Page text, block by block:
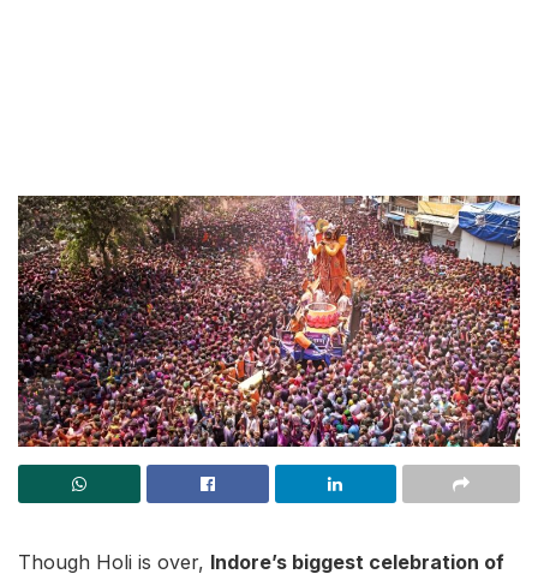
Though Holi is over, Indore’s biggest celebration of